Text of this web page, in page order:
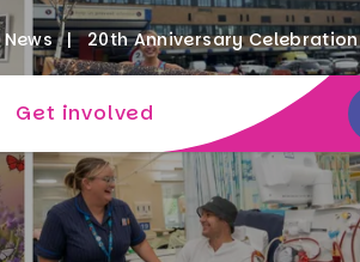
News 20th Anniversary Celebration
Get involved